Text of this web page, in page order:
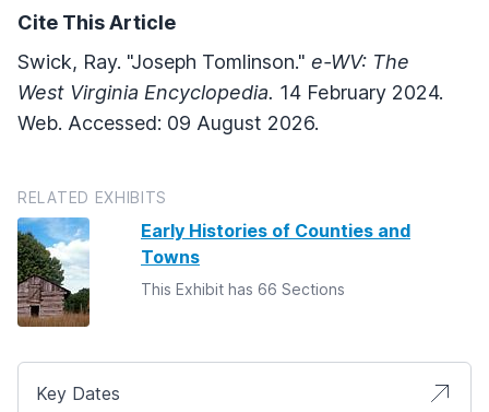
Cite This Article
Swick, Ray. "Joseph Tomlinson." e-WV: The
West Virginia Encyclopedia. 14 February 2024.
Web. Accessed: 09 August 2026.
RELATED EXHIBITS
Early Histories of Counties and
Towns
This Exhibit has 66 Sections
Key Dates